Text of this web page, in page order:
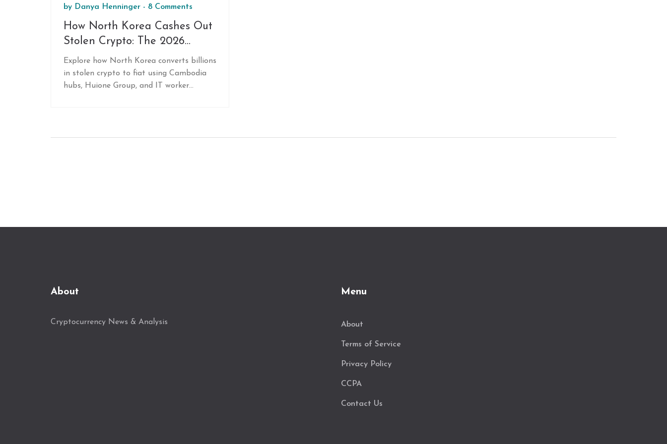
by Danya Henninger - 8 Comments
How North Korea Cashes Out
Stolen Crypto: The 2026
Money Laundering Playbook
Explore how North Korea converts billions
in stolen crypto to fiat using Cambodia
hubs, Huione Group, and IT worker
About
Cryptocurrency News & Analysis
Menu
About
Terms of Service
Privacy Policy
CCPA
Contact Us